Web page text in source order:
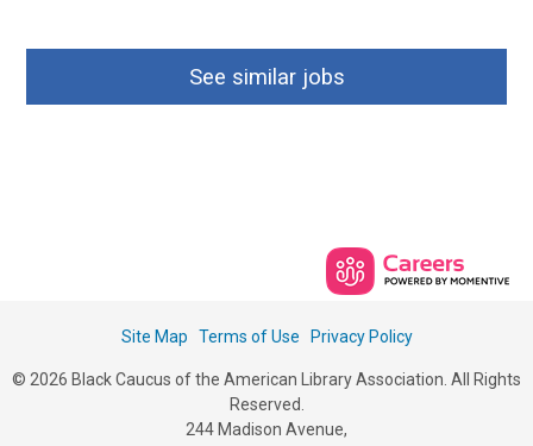
See similar jobs
Site Map Terms of Use Privacy Policy
© 2026 Black Caucus of the American Library Association. All Rights
Reserved.
244 Madison Avenue,